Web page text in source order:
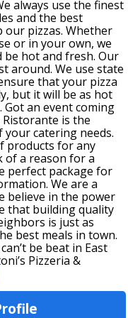
always use the finest
and the best
our pizzas. Whether
or in your own, we
be hot and fresh. Our
around. We use state
that your pizza
but it will be as hot
Got an event coming
Ristorante is the
catering needs.
products for any
of a reason for a
perfect package for
We are a
believe in the power
that building quality
is just as
best meals in town.
be beat in East
Pizzeria &